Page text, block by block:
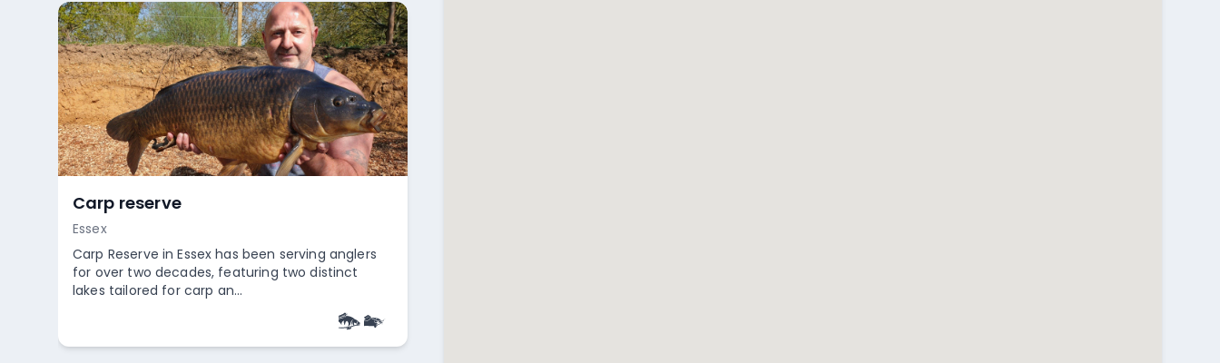
Carp reserve
Essex
Carp Reserve in Essex has been serving anglers
for over two decades, featuring two distinct
lakes tailored for carp an...